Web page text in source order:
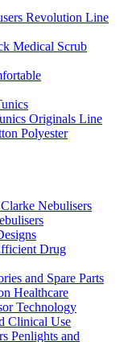
Revolution Line
Medical Scrub
Originals Line
Polyester
Nebulisers
Drug
and Spare Parts
Healthcare
Technology
Clinical Use
Penlights and